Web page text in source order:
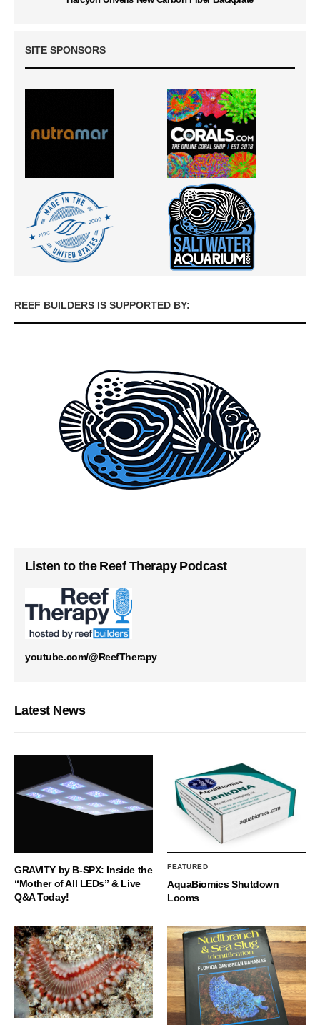
SITE SPONSORS
REEF BUILDERS IS SUPPORTED BY:
Listen to the Reef Therapy Podcast
youtube.com/@ReefTherapy
Latest News
GRAVITY by B-SPX: Inside the
“Mother of All LEDs” & Live
Q&A Today!
FEATURED
AquaBiomics Shutdown
Looms